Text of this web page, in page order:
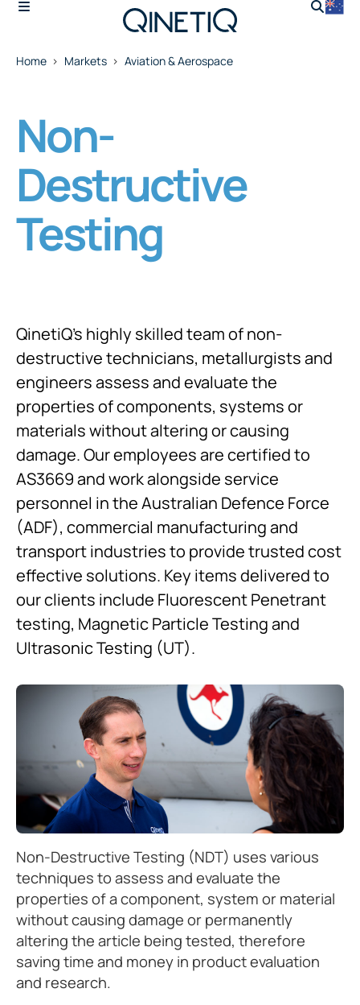
Home Markets Aviation & Aerospace
Non-
Destructive
Testing
QinetiQ’s highly skilled team of non-
destructive technicians, metallurgists and
engineers assess and evaluate the
properties of components, systems or
materials without altering or causing
damage. Our employees are certified to
AS3669 and work alongside service
personnel in the Australian Defence Force
(ADF), commercial manufacturing and
transport industries to provide trusted cost
effective solutions. Key items delivered to
our clients include Fluorescent Penetrant
testing, Magnetic Particle Testing and
Ultrasonic Testing (UT).
Non-Destructive Testing (NDT) uses various
techniques to assess and evaluate the
properties of a component, system or material
without causing damage or permanently
altering the article being tested, therefore
saving time and money in product evaluation
and research.